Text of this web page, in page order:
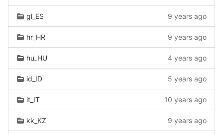
gl_ES 9 years ago
hr_HR 9 years ago
hu_HU 4 years ago
id_ID 5 years ago
it_IT 10 years ago
kk_KZ 9 years ago